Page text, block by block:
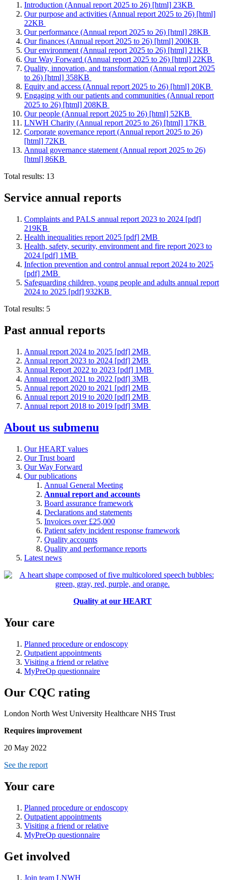
Introduction (Annual report 2025 to 26) [html] 23KB
Our purpose and activities (Annual report 2025 to 26) [html]
22KB
Our performance (Annual report 2025 to 26) [html] 28KB
Our finances (Annual report 2025 to 26) [html] 200KB
Our environment (Annual report 2025 to 26) [html] 21KB
Our Way Forward (Annual report 2025 to 26) [html] 22KB
Quality, innovation, and transformation (Annual report 2025
to 26) [html] 358KB
Equity and access (Annual report 2025 to 26) [html] 20KB
Engaging with our patients and communities (Annual report
2025 to 26) [html] 208KB
Our people (Annual report 2025 to 26) [html] 52KB
LNWH Charity (Annual report 2025 to 26) [html] 17KB
Corporate governance report (Annual report 2025 to 26)
[html] 72KB
Annual governance statement (Annual report 2025 to 26)
[html] 86KB
Total results: 13
Service annual reports
Complaints and PALS annual report 2023 to 2024 [pdf]
219KB
Health inequalities report 2025 [pdf] 2MB
Health, safety, security, environment and fire report 2023 to
2024 [pdf] 1MB
Infection prevention and control annual report 2024 to 2025
[pdf] 2MB
Safeguarding children, young people and adults annual report
2024 to 2025 [pdf] 932KB
Total results: 5
Past annual reports
Annual report 2024 to 2025 [pdf] 2MB
Annual report 2023 to 2024 [pdf] 2MB
Annual Report 2022 to 2023 [pdf] 1MB
Annual report 2021 to 2022 [pdf] 3MB
Annual report 2020 to 2021 [pdf] 2MB
Annual report 2019 to 2020 [pdf] 2MB
Annual report 2018 to 2019 [pdf] 3MB
About us submenu
Our HEART values
Our Trust board
Our Way Forward
Our publications
Annual General Meeting
Annual report and accounts
Board assurance framework
Declarations and statements
Invoices over £25,000
Patient safety incident response framework
Quality accounts
Quality and performance reports
Latest news
Quality at our HEART
Your care
Planned procedure or endoscopy
Outpatient appointments
Visiting a friend or relative
MyPreOp questionnaire
Our CQC rating
London North West University Healthcare NHS Trust
Requires improvement
20 May 2022
See the report
Your care
Planned procedure or endoscopy
Outpatient appointments
Visiting a friend or relative
MyPreOp questionnaire
Get involved
Join team LNWH